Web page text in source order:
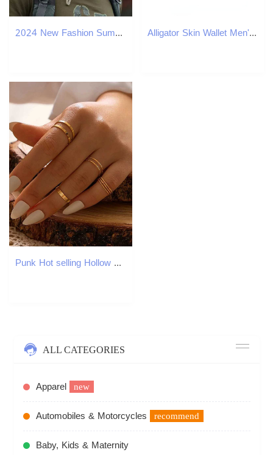
2024 New Fashion Summer Bucket Hat Cowboy Men Outdoor Fishing Hiking Beach Hats Mesh Breathable Anti UV Sun Cap Large Wide Brim W250217 Alligator Skin Wallet Men's Hot Genuine Crocodile Wallets Leather Short Bifold Card Holder Purse For Business Boys
Punk Hot selling Hollow Geometry Ring Set for Womens Fashion Cross Opening Ring Hip Hop Ring 2021 Womens Exquisite Jewelry Gift W250111
ALL CATEGORIES
Apparel new
Automobiles & Motorcycles recommend
Baby, Kids & Maternity